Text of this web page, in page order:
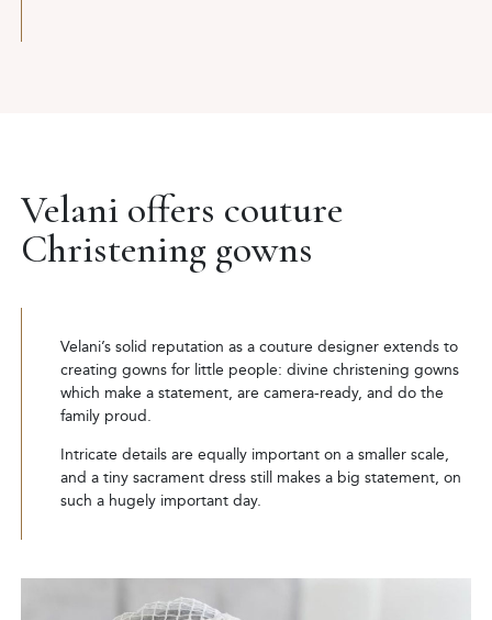
Velani offers couture
Christening gowns
Velani’s solid reputation as a couture designer extends to
creating gowns for little people: divine christening gowns
which make a statement, are camera-ready, and do the
family proud.
Intricate details are equally important on a smaller scale,
and a tiny sacrament dress still makes a big statement, on
such a hugely important day.